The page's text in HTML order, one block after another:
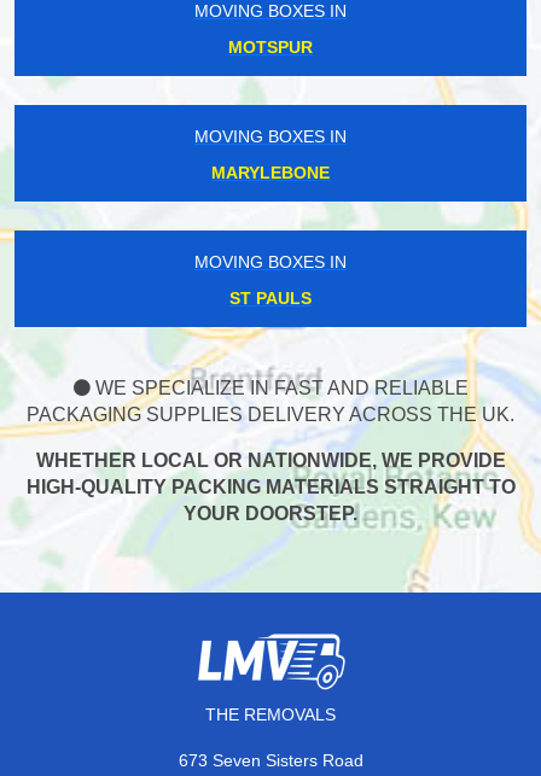
MOVING BOXES IN
MOTSPUR
MOVING BOXES IN
MARYLEBONE
MOVING BOXES IN
ST PAULS
WE SPECIALIZE IN FAST AND RELIABLE
PACKAGING SUPPLIES DELIVERY ACROSS THE UK.
WHETHER LOCAL OR NATIONWIDE, WE PROVIDE
HIGH-QUALITY PACKING MATERIALS STRAIGHT TO
YOUR DOORSTEP.
THE REMOVALS
673 Seven Sisters Road